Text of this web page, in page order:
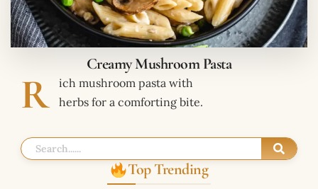
Creamy Mushroom Pasta
R
ich mushroom pasta with
herbs for a comforting bite.
Top Trending